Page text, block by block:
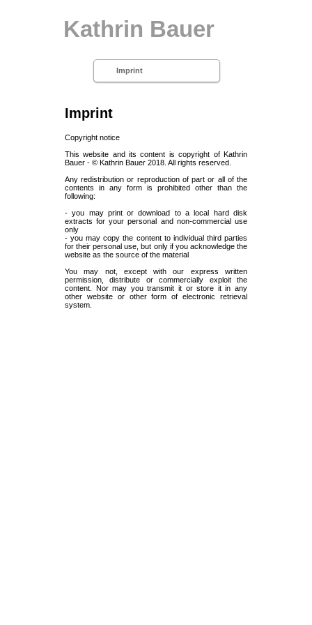
Kathrin Bauer
Imprint
Imprint
Copyright notice
This website and its content is copyright of Kathrin
Bauer - © Kathrin Bauer 2018. All rights reserved.
Any redistribution or reproduction of part or all of the
contents in any form is prohibited other than the
following:
- you may print or download to a local hard disk
extracts for your personal and non-commercial use
only
- you may copy the content to individual third parties
for their personal use, but only if you acknowledge the
website as the source of the material
You may not, except with our express written
permission, distribute or commercially exploit the
content. Nor may you transmit it or store it in any
other website or other form of electronic retrieval
system.